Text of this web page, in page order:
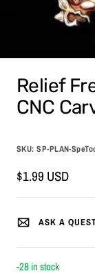
Relief
CNC
SKU:SP-PLAN-
Sale
price
$1.99 USD
ASK A
-28 in stock